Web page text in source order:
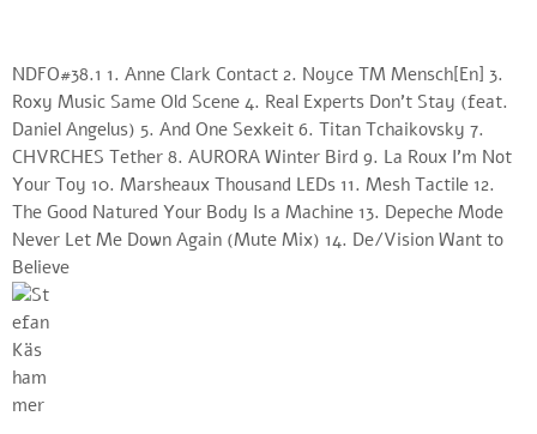
NDFO#38.1 1. Anne Clark Contact 2. Noyce TM Mensch[En] 3.
Roxy Music Same Old Scene 4. Real Experts Don’t Stay (feat.
Daniel Angelus) 5. And One Sexkeit 6. Titan Tchaikovsky 7.
CHVRCHES Tether 8. AURORA Winter Bird 9. La Roux I’m Not
Your Toy 10. Marsheaux Thousand LEDs 11. Mesh Tactile 12.
The Good Natured Your Body Is a Machine 13. Depeche Mode
Never Let Me Down Again (Mute Mix) 14. De/Vision Want to
Believe